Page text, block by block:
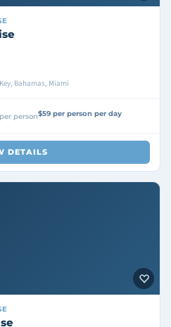
Bahamas, Miami
per person$59 per person per day
DETAILS